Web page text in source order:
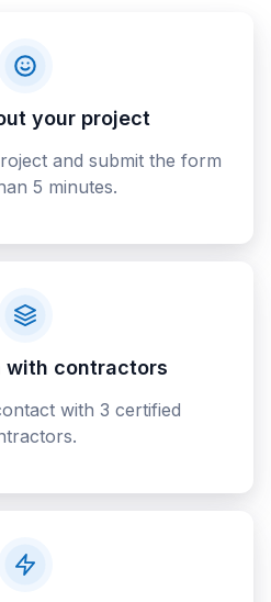
your project
and submit the form
5 minutes.
with contractors
with 3 certified